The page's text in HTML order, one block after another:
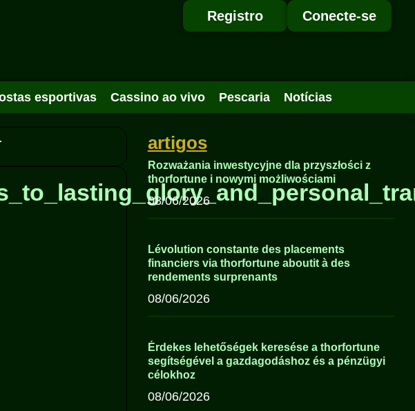
Registro Conecte-se
esportivas Cassino ao vivo Pescaria Notícias
artigos
Rozważania inwestycyjne dla przyszłości z
thorfortune i nowymi możliwościami
08/06/2026
Lévolution constante des placements
financiers via thorfortune aboutit à des
rendements surprenants
08/06/2026
Érdekes lehetőségek keresése a thorfortune
segítségével a gazdagodáshoz és a pénzügyi
célokhoz
08/06/2026